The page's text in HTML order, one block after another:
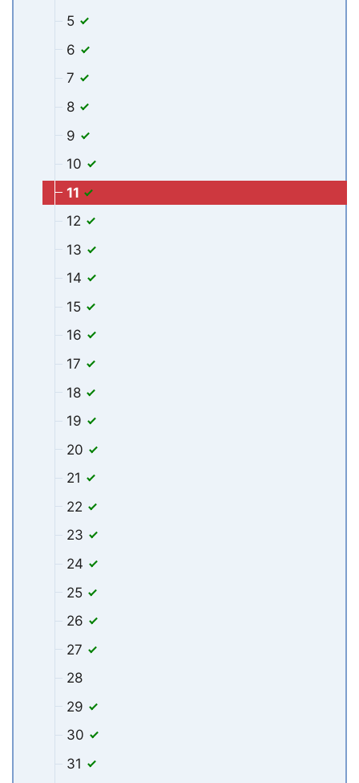
5
6
7
8
9
10
11
12
13
14
15
16
17
18
19
20
21
22
23
24
25
26
27
28
29
30
31